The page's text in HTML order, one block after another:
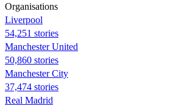
Organisations
Liverpool
54,251 stories
Manchester United
50,860 stories
Manchester City
37,474 stories
Real Madrid